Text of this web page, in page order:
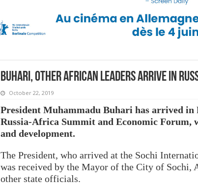
Buhari, other African leaders arrive in
October 22, 2019
President Muhammadu Buhari has arrived in
Russia-Africa Summit and Economic Forum,
and development.
The President, who arrived at the Sochi
was received by the Mayor of the City of Sochi,
other state officials.